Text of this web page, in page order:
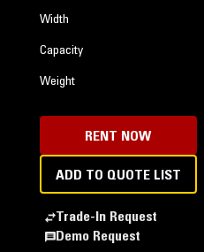
Width
Capacity
Weight
RENT NOW
ADD TO QUOTE LIST
Trade-In Request
Demo Request